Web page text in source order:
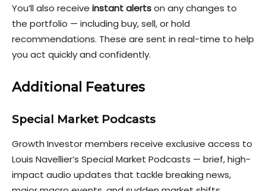
You’ll also receive instant alertson any changes to
the portfolio — including buy, sell, or hold
recommendations. These are sent in real-time to help
you act quickly and confidently.
Additional Features
Special Market Podcasts
Growth Investor members receive exclusive access to
Louis Navellier’s Special Market Podcasts — brief, high-
impact audio updates that tackle breaking news,